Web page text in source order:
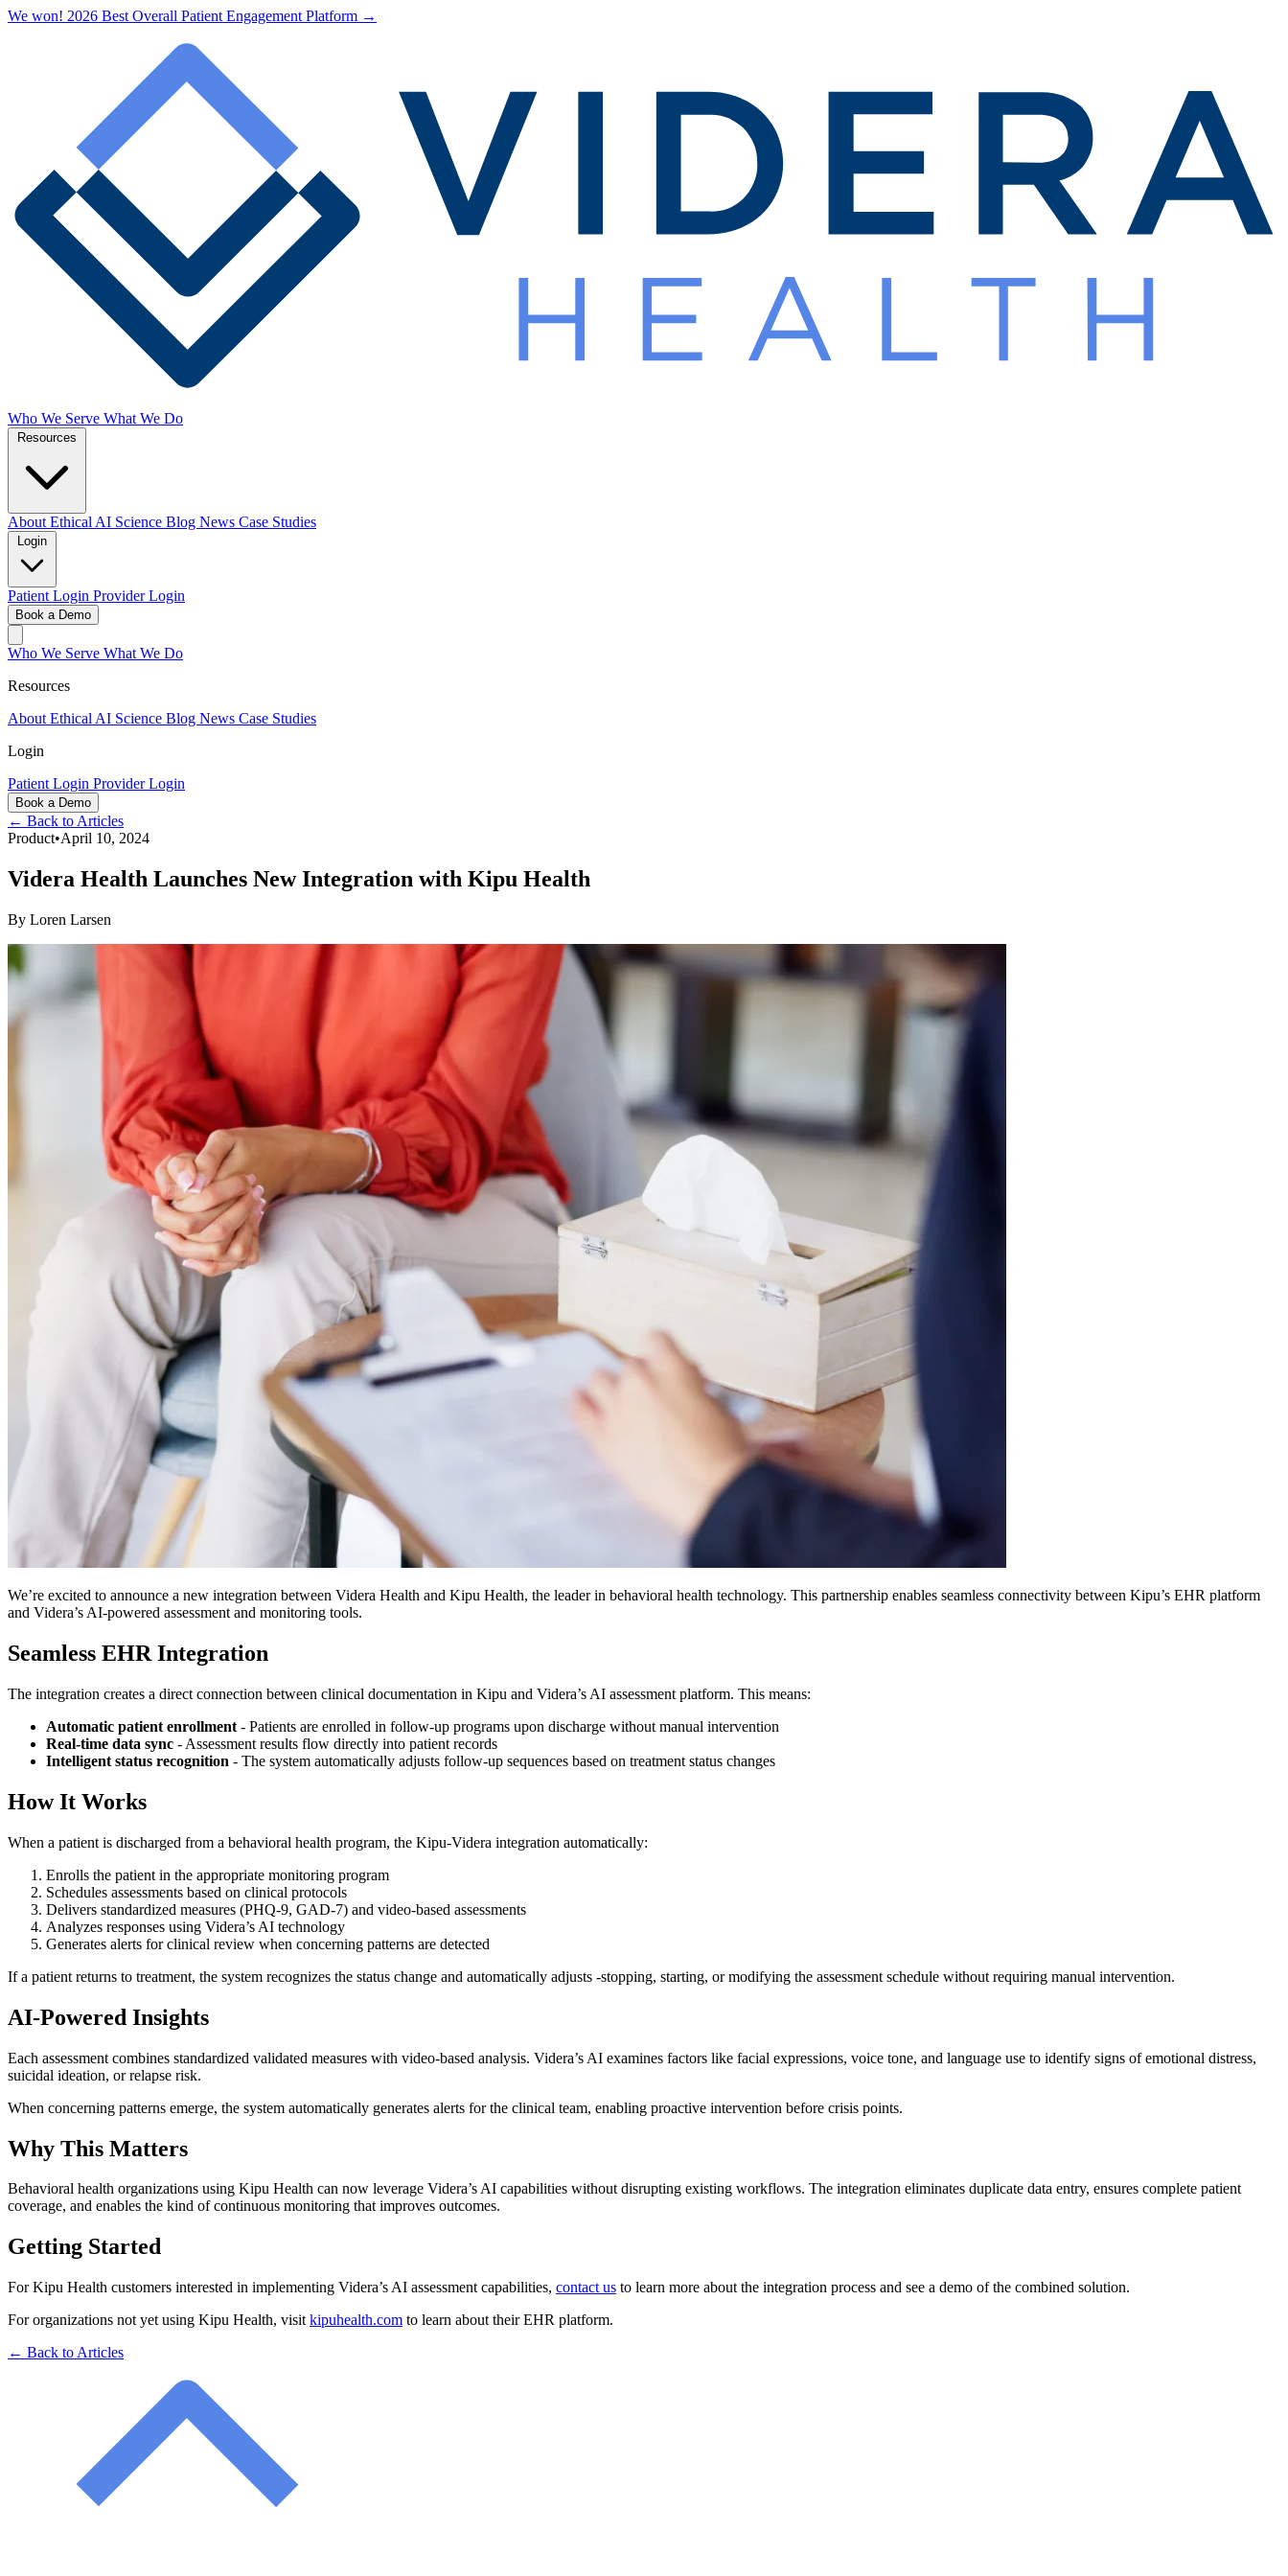
We won! 2026 Best Overall Patient Engagement Platform →
Who We Serve What We Do
About Ethical AI Science Blog News Case Studies
Patient Login Provider Login
Book a Demo
Who We Serve What We Do
Resources
About Ethical AI Science Blog News Case Studies
Login
Patient Login Provider Login
Book a Demo
← Back to Articles
Product•April 10, 2024
Videra Health Launches New Integration with Kipu Health
By Loren Larsen
We’re excited to announce a new integration between Videra Health and Kipu Health, the leader in behavioral health technology. This partnership enables seamless connectivity between Kipu’s EHR platform
and Videra’s AI-powered assessment and monitoring tools.
Seamless EHR Integration
The integration creates a direct connection between clinical documentation in Kipu and Videra’s AI assessment platform. This means:
Automatic patient enrollment - Patients are enrolled in follow-up programs upon discharge without manual intervention
Real-time data sync - Assessment results flow directly into patient records
Intelligent status recognition - The system automatically adjusts follow-up sequences based on treatment status changes
How It Works
When a patient is discharged from a behavioral health program, the Kipu-Videra integration automatically:
Enrolls the patient in the appropriate monitoring program
Schedules assessments based on clinical protocols
Delivers standardized measures (PHQ-9, GAD-7) and video-based assessments
Analyzes responses using Videra’s AI technology
Generates alerts for clinical review when concerning patterns are detected
If a patient returns to treatment, the system recognizes the status change and automatically adjusts -stopping, starting, or modifying the assessment schedule without requiring manual intervention.
AI-Powered Insights
Each assessment combines standardized validated measures with video-based analysis. Videra’s AI examines factors like facial expressions, voice tone, and language use to identify signs of emotional distress,
suicidal ideation, or relapse risk.
When concerning patterns emerge, the system automatically generates alerts for the clinical team, enabling proactive intervention before crisis points.
Why This Matters
Behavioral health organizations using Kipu Health can now leverage Videra’s AI capabilities without disrupting existing workflows. The integration eliminates duplicate data entry, ensures complete patient
coverage, and enables the kind of continuous monitoring that improves outcomes.
Getting Started
For Kipu Health customers interested in implementing Videra’s AI assessment capabilities, contact us to learn more about the integration process and see a demo of the combined solution.
For organizations not yet using Kipu Health, visit kipuhealth.com to learn about their EHR platform.
← Back to Articles